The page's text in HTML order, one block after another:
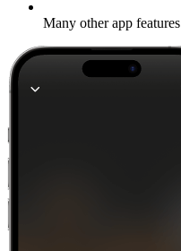
Many other app features